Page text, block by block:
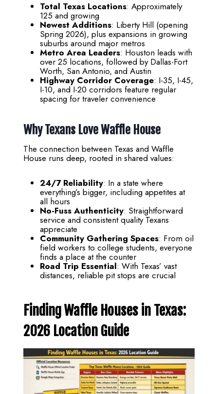
Total Texas Locations: Approximately
125 and growing
Newest Additions: Liberty Hill (opening
Spring 2026), plus expansions in growing
suburbs around major metros
Metro Area Leaders: Houston leads with
over 25 locations, followed by Dallas-Fort
Worth, San Antonio, and Austin
Highway Corridor Coverage: I-35, I-45,
I-10, and I-20 corridors feature regular
spacing for traveler convenience
Why Texans Love Waffle House
The connection between Texas and Waffle
House runs deep, rooted in shared values:
24/7 Reliability: In a state where
everything’s bigger, including appetites at
all hours
No-Fuss Authenticity: Straightforward
service and consistent quality Texans
appreciate
Community Gathering Spaces: From oil
field workers to college students, everyone
finds a place at the counter
Road Trip Essential: With Texas’ vast
distances, reliable pit stops are crucial
Finding Waffle Houses in Texas:
2026 Location Guide